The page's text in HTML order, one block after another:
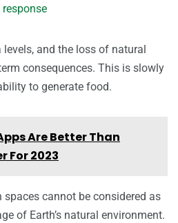
response
and the loss of natural
consequences. This is slowly
to generate food.
Are Better Than
For 2023
cannot be considered as
of Earth’s natural environment.